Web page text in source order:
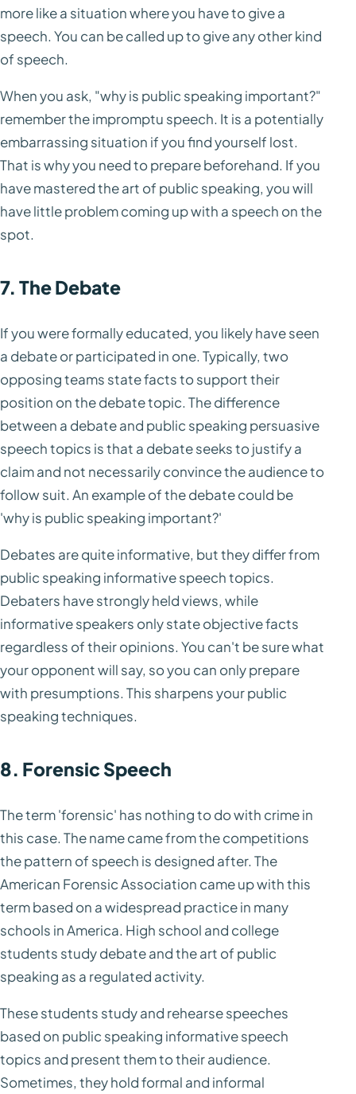
more like a situation where you have to give a
speech. You can be called up to give any other kind
of speech.
When you ask, "why is public speaking important?"
remember the impromptu speech. It is a potentially
embarrassing situation if you find yourself lost.
That is why you need to prepare beforehand. If you
have mastered the art of public speaking, you will
have little problem coming up with a speech on the
spot.
7. The Debate
If you were formally educated, you likely have seen
a debate or participated in one. Typically, two
opposing teams state facts to support their
position on the debate topic. The difference
between a debate and public speaking persuasive
speech topics is that a debate seeks to justify a
claim and not necessarily convince the audience to
follow suit. An example of the debate could be
'why is public speaking important?'
Debates are quite informative, but they differ from
public speaking informative speech topics.
Debaters have strongly held views, while
informative speakers only state objective facts
regardless of their opinions. You can't be sure what
your opponent will say, so you can only prepare
with presumptions. This sharpens your public
speaking techniques.
8. Forensic Speech
The term 'forensic' has nothing to do with crime in
this case. The name came from the competitions
the pattern of speech is designed after. The
American Forensic Association came up with this
term based on a widespread practice in many
schools in America. High school and college
students study debate and the art of public
speaking as a regulated activity.
These students study and rehearse speeches
based on public speaking informative speech
topics and present them to their audience.
Sometimes, they hold formal and informal